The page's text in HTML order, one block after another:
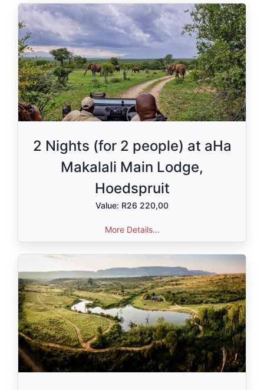
2 Nights (for 2 people) at aHa
Makalali Main Lodge,
Hoedspruit
Value: R26 220,00
More Details...